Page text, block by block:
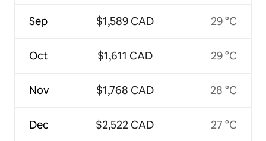
Sep
Oct
Nov
Dec
$1,589 CAD
$1,611 CAD
$1,768 CAD
$2,522 CAD
29 °C
29 °C
28 °C
27 °C